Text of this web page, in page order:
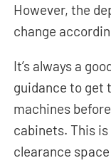
However, the
change
It’s always a
guidance to get
machines
cabinets. This
clearance